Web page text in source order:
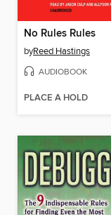
No Rules Rules
byReed Hastings
AUDIOBOOK
PLACE A HOLD